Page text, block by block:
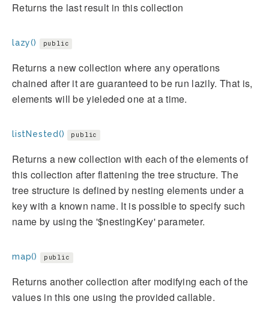
Returns the last result in this collection
lazy() public
Returns a new collection where any operations
chained after it are guaranteed to be run lazily. That is,
elements will be yieleded one at a time.
listNested() public
Returns a new collection with each of the elements of
this collection after flattening the tree structure. The
tree structure is defined by nesting elements under a
key with a known name. It is possible to specify such
name by using the '$nestingKey' parameter.
map() public
Returns another collection after modifying each of the
values in this one using the provided callable.